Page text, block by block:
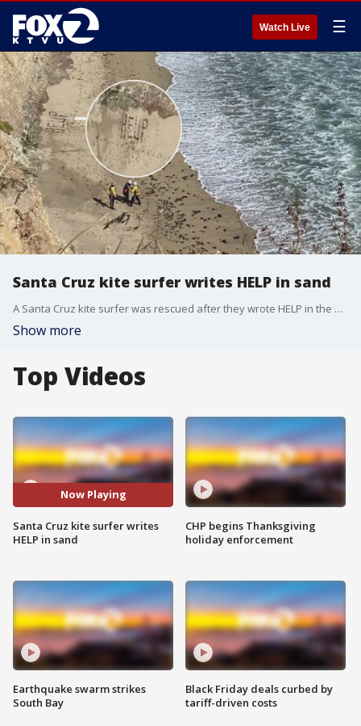
Watch Live ☰
Santa Cruz kite surfer writes HELP in sand
A Santa Cruz kite surfer was rescued after they wrote HELP in the sand.
Show more
Top Videos
Now Playing
Santa Cruz kite surfer writes
HELP in sand
Earthquake swarm strikes
South Bay
CHP begins Thanksgiving
holiday enforcement
Black Friday deals curbed by
tariff-driven costs